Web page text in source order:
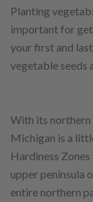
Planting
important for
your first and
vegetable seeds
With its northern
Michigan is a
Hardiness Zones
upper peninsula
entire northern